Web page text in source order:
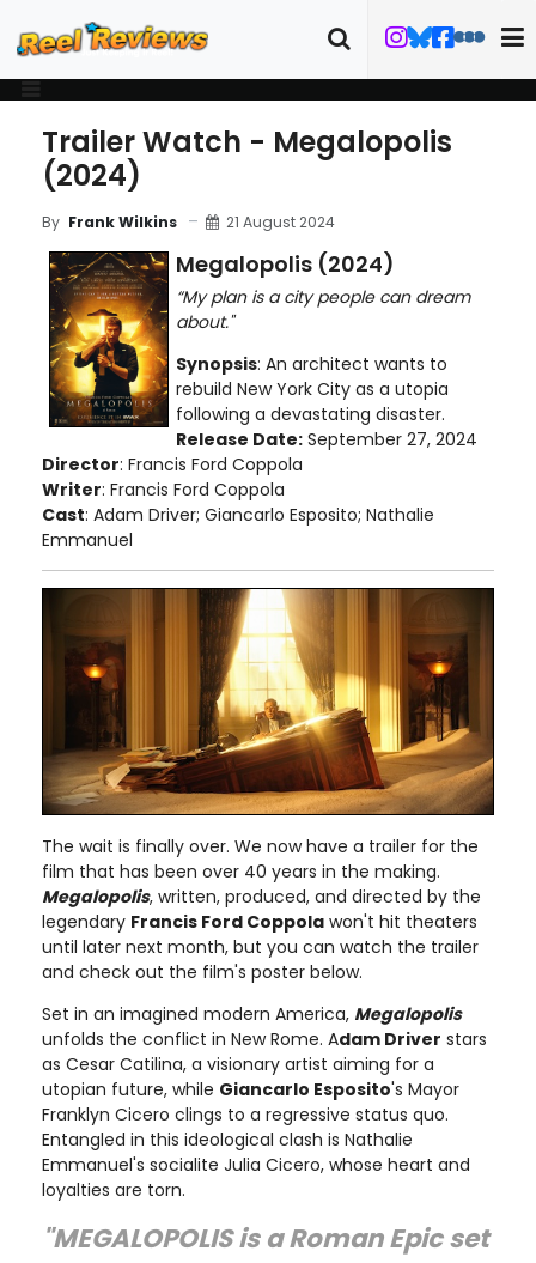
Trailer Watch - Megalopolis
(2024)
By Frank Wilkins 21 August 2024
Megalopolis (2024)
“My plan is a city people can dream
about."
Synopsis: An architect wants to
rebuild New York City as a utopia
following a devastating disaster.
Release Date: September 27, 2024
Director: Francis Ford Coppola
Writer: Francis Ford Coppola
Cast: Adam Driver; Giancarlo Esposito; Nathalie
Emmanuel
The wait is finally over. We now have a trailer for the
film that has been over 40 years in the making.
Megalopolis, written, produced, and directed by the
legendary Francis Ford Coppola won't hit theaters
until later next month, but you can watch the trailer
and check out the film's poster below.
Set in an imagined modern America, Megalopolis
unfolds the conflict in New Rome. Adam Driver stars
as Cesar Catilina, a visionary artist aiming for a
utopian future, while Giancarlo Esposito's Mayor
Franklyn Cicero clings to a regressive status quo.
Entangled in this ideological clash is Nathalie
Emmanuel's socialite Julia Cicero, whose heart and
loyalties are torn.
"MEGALOPOLIS is a Roman Epic set